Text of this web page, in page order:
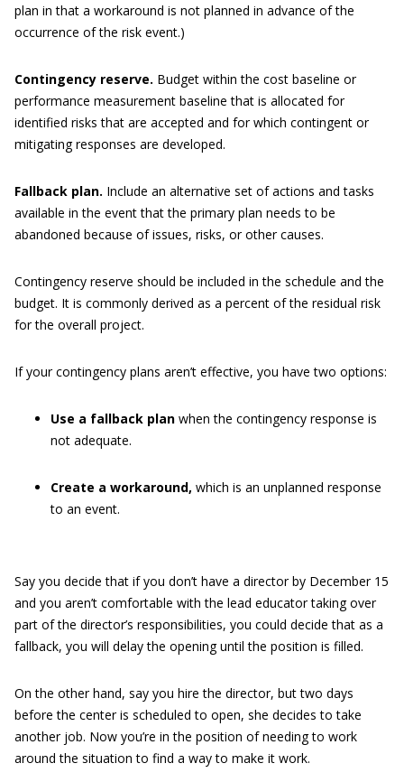
plan in that a workaround is not planned in advance of the
occurrence of the risk event.)
Contingency reserve. Budget within the cost baseline or
performance measurement baseline that is allocated for
identified risks that are accepted and for which contingent or
mitigating responses are developed.
Fallback plan. Include an alternative set of actions and tasks
available in the event that the primary plan needs to be
abandoned because of issues, risks, or other causes.
Contingency reserve should be included in the schedule and the
budget. It is commonly derived as a percent of the residual risk
for the overall project.
If your contingency plans aren’t effective, you have two options:
Use a fallback plan when the contingency response is
not adequate.
Create a workaround, which is an unplanned response
to an event.
Say you decide that if you don’t have a director by December 15
and you aren’t comfortable with the lead educator taking over
part of the director’s responsibilities, you could decide that as a
fallback, you will delay the opening until the position is filled.
On the other hand, say you hire the director, but two days
before the center is scheduled to open, she decides to take
another job. Now you’re in the position of needing to work
around the situation to find a way to make it work.